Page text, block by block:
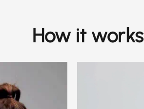
How it works